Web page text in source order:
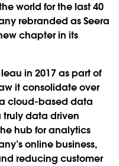
world for the last 40
rebranded as Seera
chapter in its
in 2017 as part of
it consolidate over
cloud-based data
truly data driven
hub for analytics
online business,
reducing customer